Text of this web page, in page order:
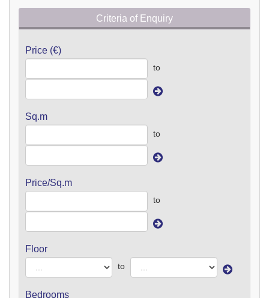
Criteria of Enquiry
Price (€)
to
Sq.m
to
Price/Sq.m
to
Floor
to
Bedrooms